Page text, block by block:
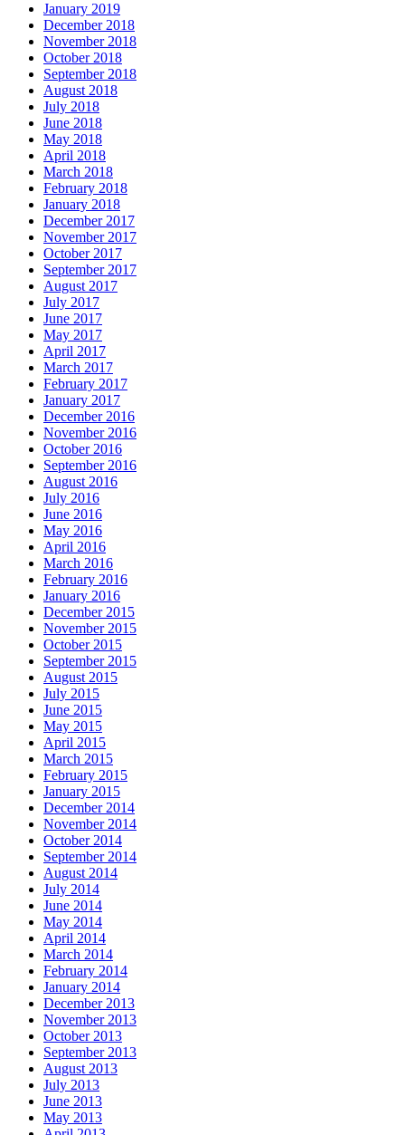
January 2019
December 2018
November 2018
October 2018
September 2018
August 2018
July 2018
June 2018
May 2018
April 2018
March 2018
February 2018
January 2018
December 2017
November 2017
October 2017
September 2017
August 2017
July 2017
June 2017
May 2017
April 2017
March 2017
February 2017
January 2017
December 2016
November 2016
October 2016
September 2016
August 2016
July 2016
June 2016
May 2016
April 2016
March 2016
February 2016
January 2016
December 2015
November 2015
October 2015
September 2015
August 2015
July 2015
June 2015
May 2015
April 2015
March 2015
February 2015
January 2015
December 2014
November 2014
October 2014
September 2014
August 2014
July 2014
June 2014
May 2014
April 2014
March 2014
February 2014
January 2014
December 2013
November 2013
October 2013
September 2013
August 2013
July 2013
June 2013
May 2013